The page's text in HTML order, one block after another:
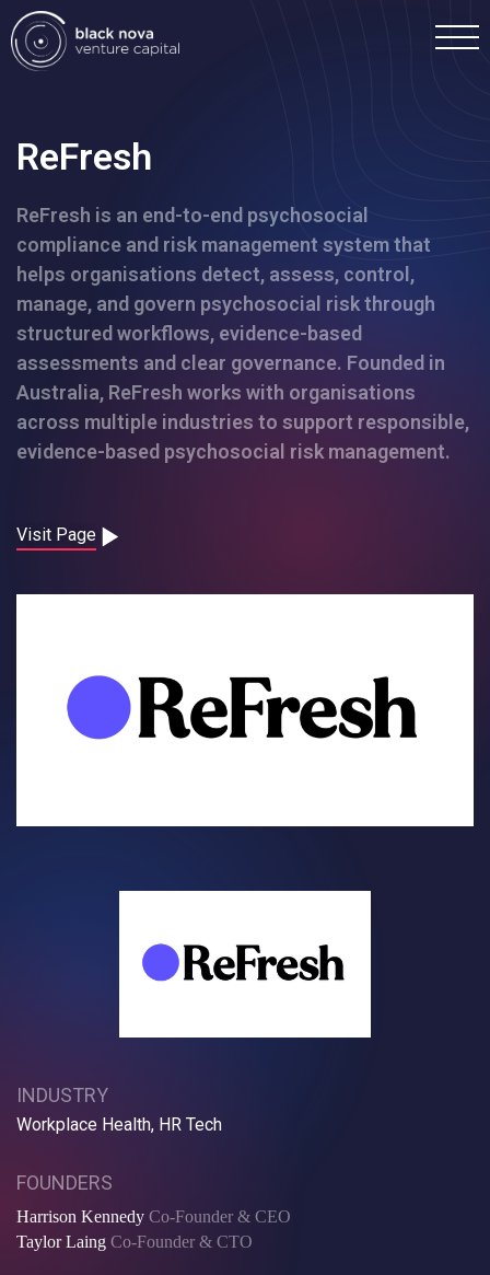
ReFresh
ReFresh is an end-to-end psychosocial
compliance and risk management system that
helps organisations detect, assess, control,
manage, and govern psychosocial risk through
structured workflows, evidence-based
assessments and clear governance. Founded in
Australia, ReFresh works with organisations
across multiple industries to support responsible,
evidence-based psychosocial risk management.
Visit Page
INDUSTRY
Workplace Health, HR Tech
FOUNDERS
Harrison Kennedy Co-Founder & CEO
Taylor Laing Co-Founder & CTO
Home
Portfolio
Team
Investment
Careers